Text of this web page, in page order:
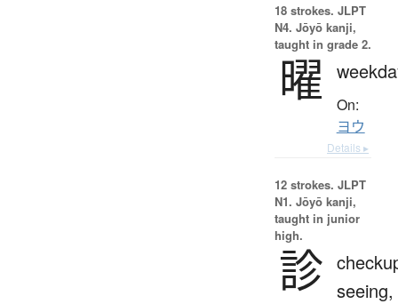
18 strokes. JLPT
N4. Jōyō kanji,
taught in grade 2.
曜 On:
ヨウ
Details ▸
12 strokes. JLPT
N1. Jōyō kanji,
taught in junior
high.
診 seeing,